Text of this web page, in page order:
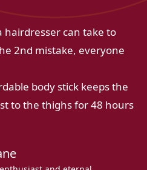
hairdresser can take to
2nd mistake, everyone
body stick keeps the
to the thighs for 48 hours